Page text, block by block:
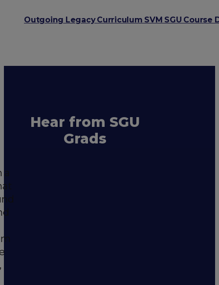
Outgoing Legacy Curriculum SVM SGU Course
Hear from SGU
Grads
a